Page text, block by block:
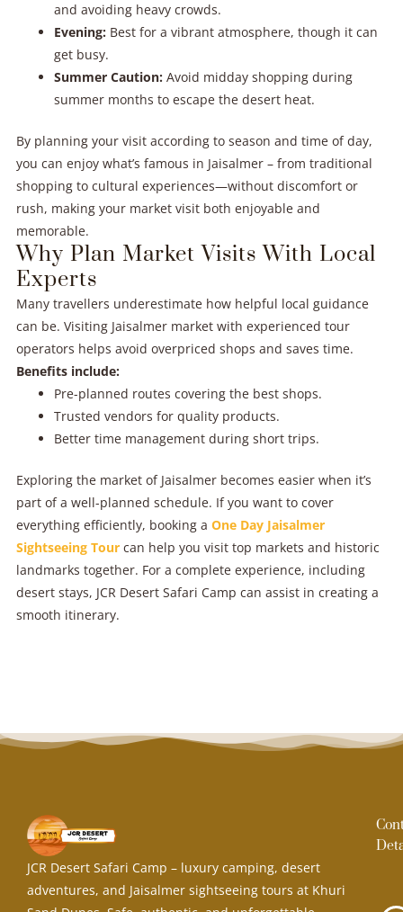
and avoiding heavy crowds.
Evening:Best for a vibrant atmosphere, though it can
get busy.
Summer Caution:Avoid midday shopping during
summer months to escape the desert heat.
By planning your visit according to season and time of day,
you can enjoy what’s famous in Jaisalmer – from traditional
shopping to cultural experiences—without discomfort or
rush, making your market visit both enjoyable and
memorable.
Why Plan Market Visits With Local
Experts
Many travellers underestimate how helpful local guidance
can be. Visiting Jaisalmer market with experienced tour
operators helps avoid overpriced shops and saves time.
Benefits include:
Pre-planned routes covering the best shops.
Trusted vendors for quality products.
Better time management during short trips.
Exploring the market of Jaisalmer becomes easier when it’s
part of a well-planned schedule. If you want to cover
everything efficiently, booking a One Day Jaisalmer
Sightseeing Tourcan help you visit top markets and historic
landmarks together. For a complete experience, including
desert stays, JCR Desert Safari Camp can assist in creating a
smooth itinerary.
JCR Desert Safari Camp – luxury camping, desert
adventures, and Jaisalmer sightseeing tours at Khuri